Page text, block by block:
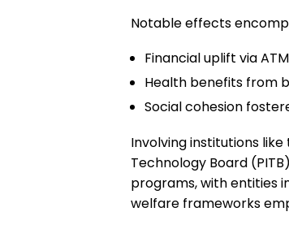
Notable effects
Financial uplift via
Health benefits from
Social cohesion
Involving institutions
Technology Board
programs, with entities
welfare frameworks